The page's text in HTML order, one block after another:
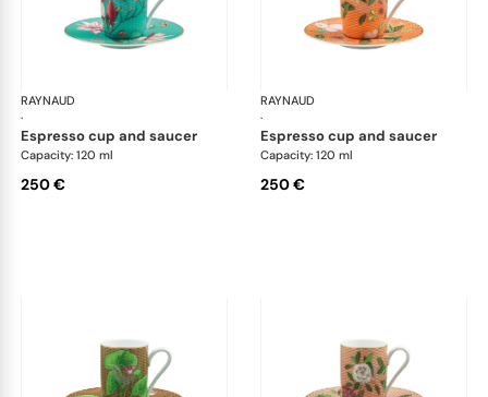
RAYNAUD
·
Trésor fleuri
espresso cup and saucer
Capacity: 120 ml
250 €
RAYNAUD
·
espresso cup and saucer
Capacity: 120 ml
250 €